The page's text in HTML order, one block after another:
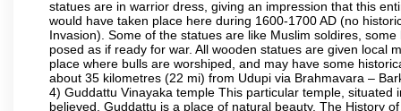
statues are in warrior dress, giving an impression that this
would have taken place here during 1600-1700 AD (no
Invasion). Some of the statues are like Muslim soldires,
posed as if ready for war. All wooden statues are given local
place where bulls are worshiped, and may have some
about 35 kilometres (22 mi) from Udupi via Brahmavara –
4) Guddattu Vinayaka temple This particular temple,
believed. Guddattu is a place of natural beauty. The History